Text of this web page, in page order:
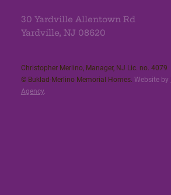
30 Yardville Allentown Rd
Yardville, NJ 08620
Christopher Merlino, Manager, NJ Lic. no. 4079​
© Buklad-Merlino Memorial Homes. Website by
Agency.